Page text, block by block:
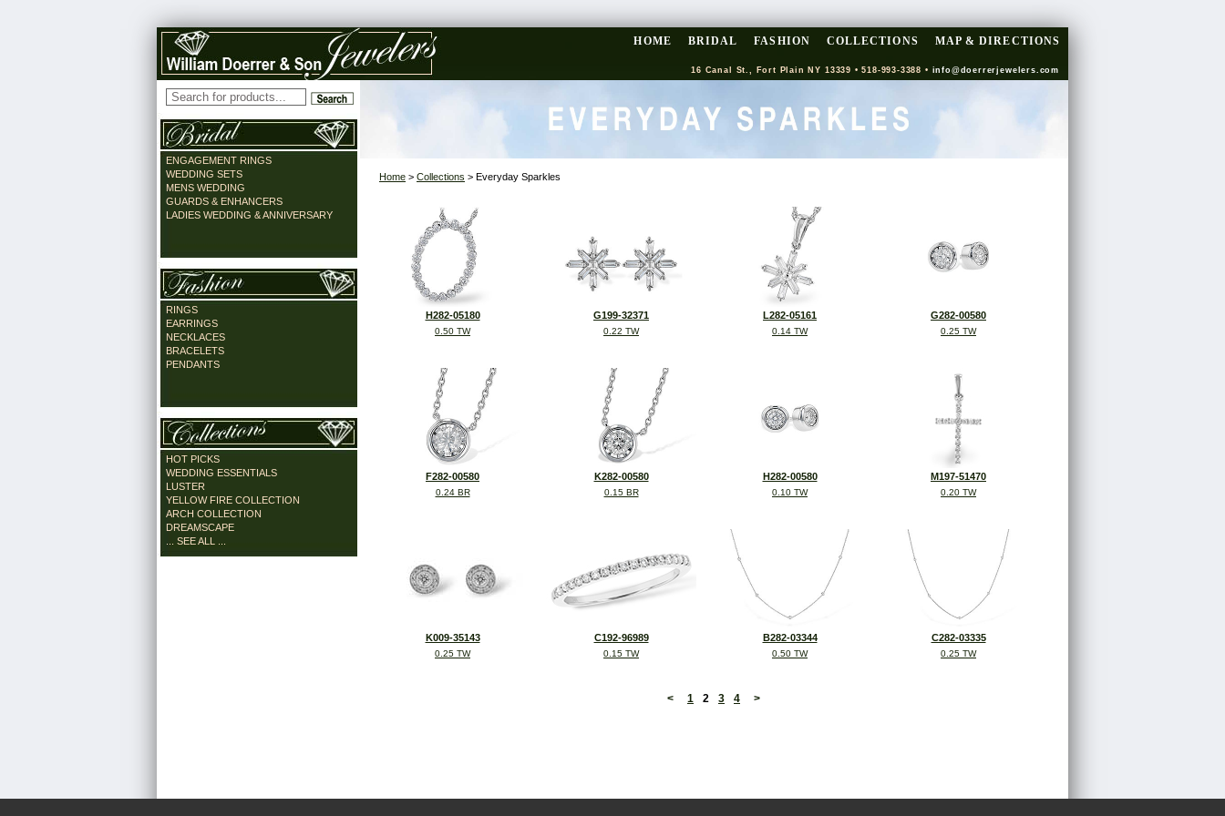
HOME BRIDAL FASHION COLLECTIONS MAP & DIRECTIONS
16 Canal St., Fort Plain NY 13339 • 518-993-3388 • info@doerrerjewelers.com
ENGAGEMENT RINGS
WEDDING SETS
MENS WEDDING
GUARDS & ENHANCERS
LADIES WEDDING & ANNIVERSARY
RINGS
EARRINGS
NECKLACES
BRACELETS
PENDANTS
HOT PICKS
WEDDING ESSENTIALS
LUSTER
YELLOW FIRE COLLECTION
ARCH COLLECTION
DREAMSCAPE
... SEE ALL ...
Home > Collections > Everyday Sparkles
H282-05180
0.50 TW
G199-32371
0.22 TW
L282-05161
0.14 TW
G282-00580
0.25 TW
F282-00580
0.24 BR
K282-00580
0.15 BR
H282-00580
0.10 TW
M197-51470
0.20 TW
K009-35143
0.25 TW
C192-96989
0.15 TW
B282-03344
0.50 TW
C282-03335
0.25 TW
< 1 2 3 4 >